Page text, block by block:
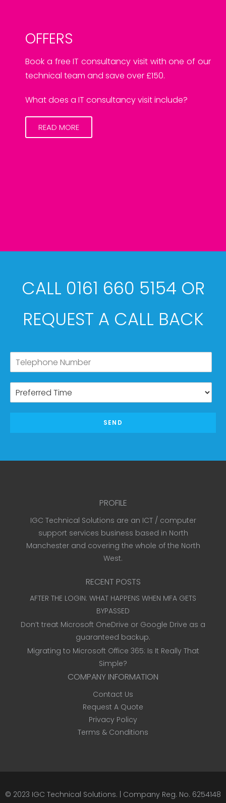
OFFERS
Book a free IT consultancy visit with one of our
technical team and save over £150.
What does a IT consultancy visit include?
READ MORE
CALL 0161 660 5154 OR
REQUEST A CALL BACK
SEND
PROFILE
IGC Technical Solutions are an ICT / computer
support services business based in North
Manchester and covering the whole of the North
West.
RECENT POSTS
AFTER THE LOGIN: WHAT HAPPENS WHEN MFA GETS
BYPASSED
Don’t treat Microsoft OneDrive or Google Drive as a
guaranteed backup.
Migrating to Microsoft Office 365: Is It Really That
Simple?
COMPANY INFORMATION
Contact Us
Request A Quote
Privacy Policy
Terms & Conditions
© 2023 IGC Technical Solutions. | Company Reg. No. 6254148